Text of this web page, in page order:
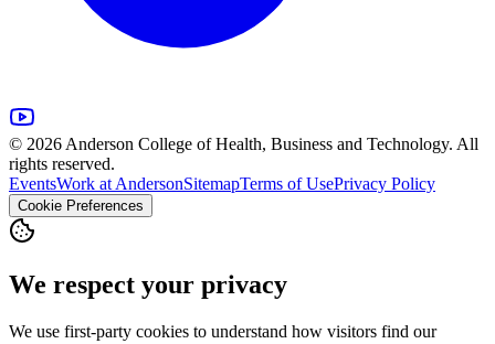
© 2026 Anderson College of Health, Business and Technology. All
rights reserved.
EventsWork at AndersonSitemapTerms of UsePrivacy Policy
Cookie Preferences
We respect your privacy
We use first-party cookies to understand how visitors find our